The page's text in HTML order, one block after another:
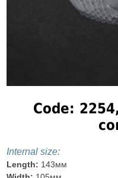
Code:
Internal size:
Length: 143мм